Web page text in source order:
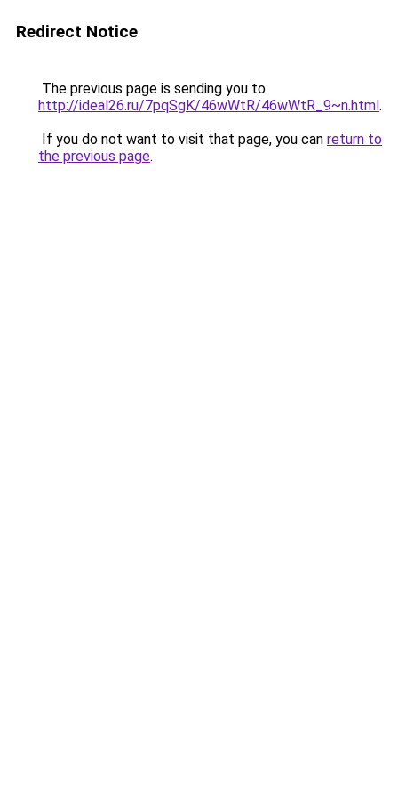
Redirect Notice
The previous page is sending you to
http://ideal26.ru/7pqSgK/46wWtR/46wWtR_9~n.html.
If you do not want to visit that page, you can return to
the previous page.